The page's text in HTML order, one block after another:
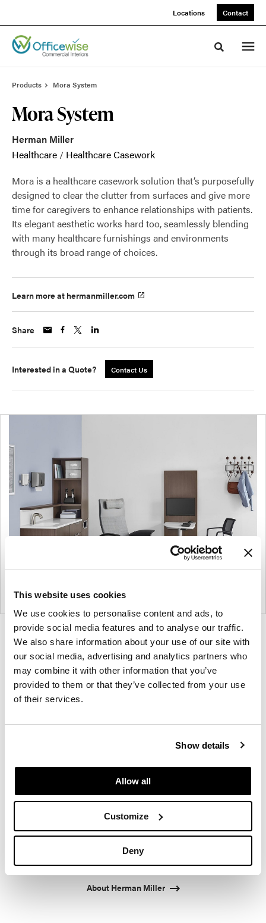
This website uses cookies
We use cookies to personalise content and ads, to
provide social media features and to analyse our traffic.
We also share information about your use of our site with
our social media, advertising and analytics partners who
may combine it with other information that you’ve
provided to them or that they’ve collected from your use
of their services.
Show details
Allow all
Customize
Deny
Locations Contact
Toggle
Products Mora System
Mora System
Herman Miller
Healthcare / Healthcare Casework
Mora is a healthcare casework solution that’s purposefully
designed to clear the clutter from surfaces and give more
time for caregivers to enhance relationships with patients.
Its elegant aesthetic works hard too, seamlessly blending
with many healthcare furnishings and environments
through its broad range of choices.
Learn more at hermanmiller.com
Share
Interested in a Quote? Contact Us
Product
photo
1
Product
photo
2
Product
photo
3
Product
photo
4
For more than 100 years, Herman Miller has been
way, Herman Miller has forged relationships with
the most visionary designers of the day, from
George Nelson and the Eames Office to Robert
Propst and Bill Stumpf and more recently, Industrial
Facility and Studio 7.5. Herman Miller has
pioneered original, timeless design that makes an
enduring impact, while building a legacy of design,
innovation, and social good.
About Herman Miller